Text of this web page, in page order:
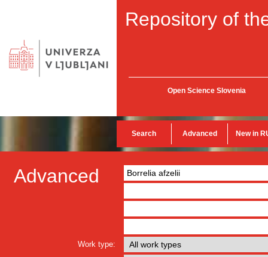
Repository of
Open Science Slovenia
Search Advanced New in
Advanced
Work type: